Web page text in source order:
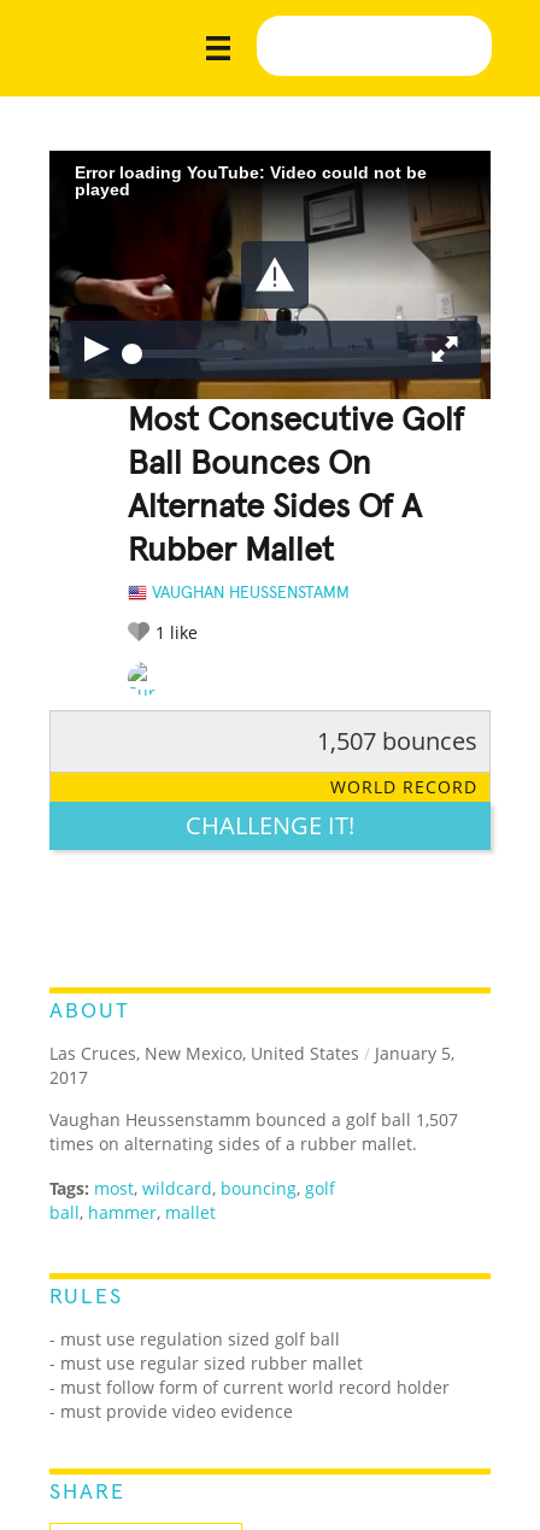
Error loading YouTube: Video could not be
played
Most Consecutive Golf
Ball Bounces On
Alternate Sides Of A
Rubber Mallet
VAUGHAN HEUSSENSTAMM
1 like
LEGENDARY FUNNY CUTE CREATIVE
1,507 bounces
WORLD RECORD
CHALLENGE IT!
ABOUT
Las Cruces, New Mexico, United States / January 5,
2017
Vaughan Heussenstamm bounced a golf ball 1,507
times on alternating sides of a rubber mallet.
Tags: most,wildcard, bouncing, golf
ball, hammer, mallet
RULES
- must use regulation sized golf ball
- must use regular sized rubber mallet
- must follow form of current world record holder
- must provide video evidence
SHARE